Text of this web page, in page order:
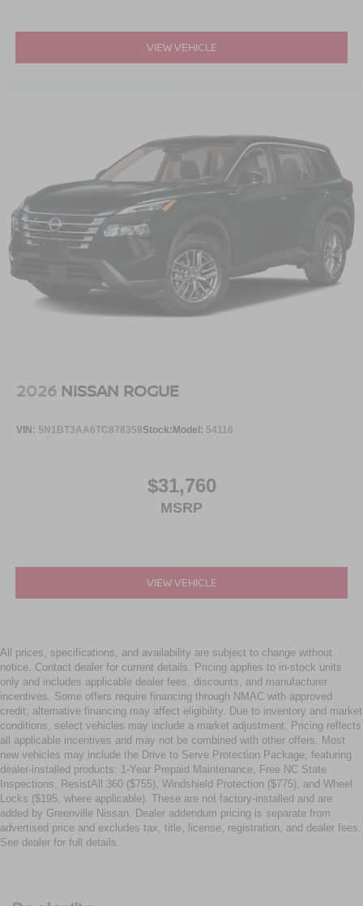
VIEW VEHICLE
2026 NISSAN ROGUE
VIN: 5N1BT3AA6TC878359Stock:Model: 54116
$31,760
MSRP
VIEW VEHICLE
All prices, specifications, and availability are subject to change without
notice. Contact dealer for current details. Pricing applies to in-stock units
only and includes applicable dealer fees, discounts, and manufacturer
incentives. Some offers require financing through NMAC with approved
credit; alternative financing may affect eligibility. Due to inventory and market
conditions, select vehicles may include a market adjustment. Pricing reflects
all applicable incentives and may not be combined with other offers. Most
new vehicles may include the Drive to Serve Protection Package, featuring
dealer-installed products: 1-Year Prepaid Maintenance, Free NC State
Inspections, ResistAll 360 ($755), Windshield Protection ($775), and Wheel
Locks ($195, where applicable). These are not factory-installed and are
added by Greenville Nissan. Dealer addendum pricing is separate from
advertised price and excludes tax, title, license, registration, and dealer fees.
See dealer for full details.